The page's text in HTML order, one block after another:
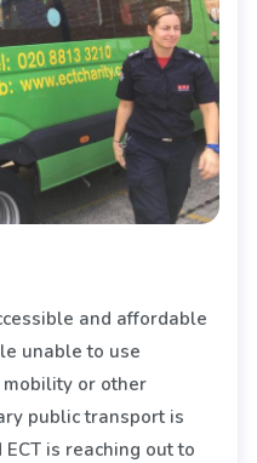
and affordable
unable to use
or other
public transport is
is reaching out to